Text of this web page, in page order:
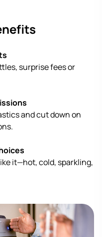
surprise fees or
and cut down on
it—hot, cold, sparkling,